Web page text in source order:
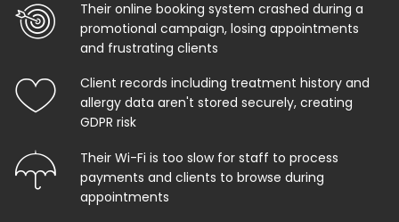
Their online booking system crashed during a
promotional campaign, losing appointments
and frustrating clients
Client records including treatment history and
allergy data aren't stored securely, creating
GDPR risk
Their Wi-Fi is too slow for staff to process
payments and clients to browse during
appointments